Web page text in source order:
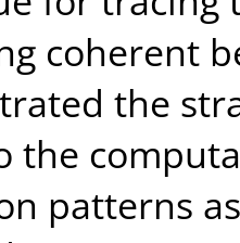
coherent
the
the
patterns